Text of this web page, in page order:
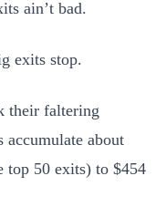
ain’t bad.
exits stop.
their faltering
accumulate about
50 exits) to $454